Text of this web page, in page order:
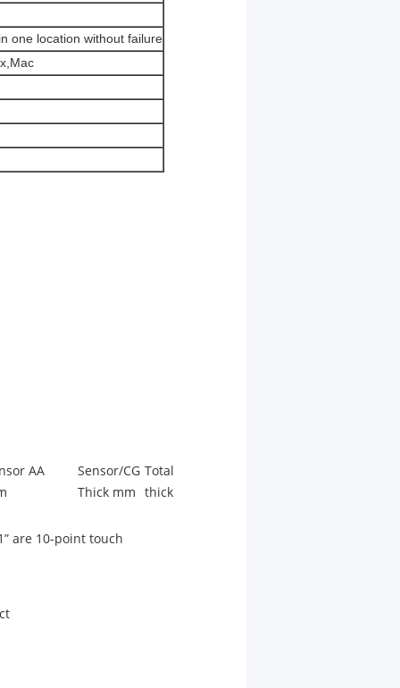
one location without failure
AA
Sensor/CG
Thick mm
Total
thick
are 10-point touch